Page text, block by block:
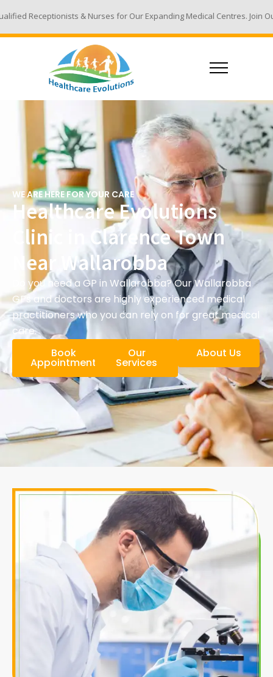
Nurses for Our Expanding Medical Centres. Join Our Team - Email
WE ARE HERE FOR YOUR CARE
Healthcare Evolutions
Clinic in Clarence Town
Near Wallarobba
Do you need a GP in Wallarobba? Our Wallarobba
GPs and doctors are highly experienced medical
practitioners who you can rely on for great medical
care.
Book
Appointment
Our
Services
About Us